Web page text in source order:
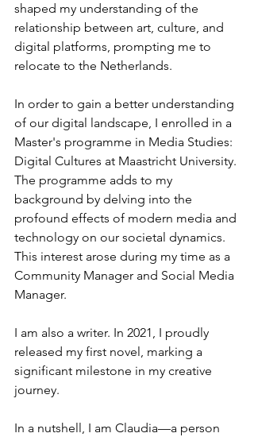
shaped my understanding of the
relationship between art, culture, and
digital platforms, prompting me to
relocate to the Netherlands.
In order to gain a better understanding
of our digital landscape, I enrolled in a
Master's programme in Media Studies:
Digital Cultures at Maastricht University.
The programme adds to my
background by delving into the
profound effects of modern media and
technology on our societal dynamics.
This interest arose during my time as a
Community Manager and Social Media
Manager.
I am also a writer. In 2021, I proudly
released my first novel, marking a
significant milestone in my creative
journey.
In a nutshell, I am Claudia—a person